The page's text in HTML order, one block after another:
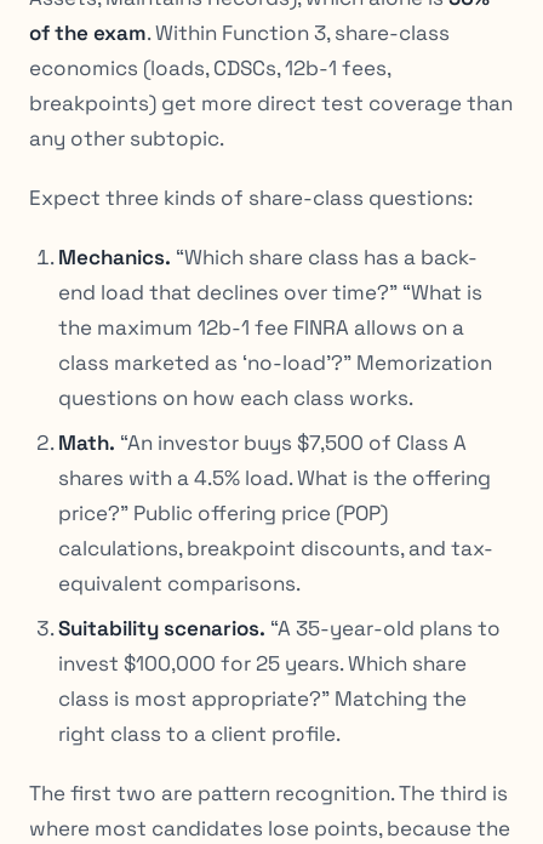
of the exam. Within Function 3, share-class
economics (loads, CDSCs, 12b-1 fees,
breakpoints) get more direct test coverage than
any other subtopic.
Expect three kinds of share-class questions:
Mechanics. “Which share class has a back-
end load that declines over time?” “What is
the maximum 12b-1 fee FINRA allows on a
class marketed as ‘no-load’?” Memorization
questions on how each class works.
Math. “An investor buys $7,500 of Class A
shares with a 4.5% load. What is the offering
price?” Public offering price (POP)
calculations, breakpoint discounts, and tax-
equivalent comparisons.
Suitability scenarios. “A 35-year-old plans to
invest $100,000 for 25 years. Which share
class is most appropriate?” Matching the
right class to a client profile.
The first two are pattern recognition. The third is
where most candidates lose points, because the